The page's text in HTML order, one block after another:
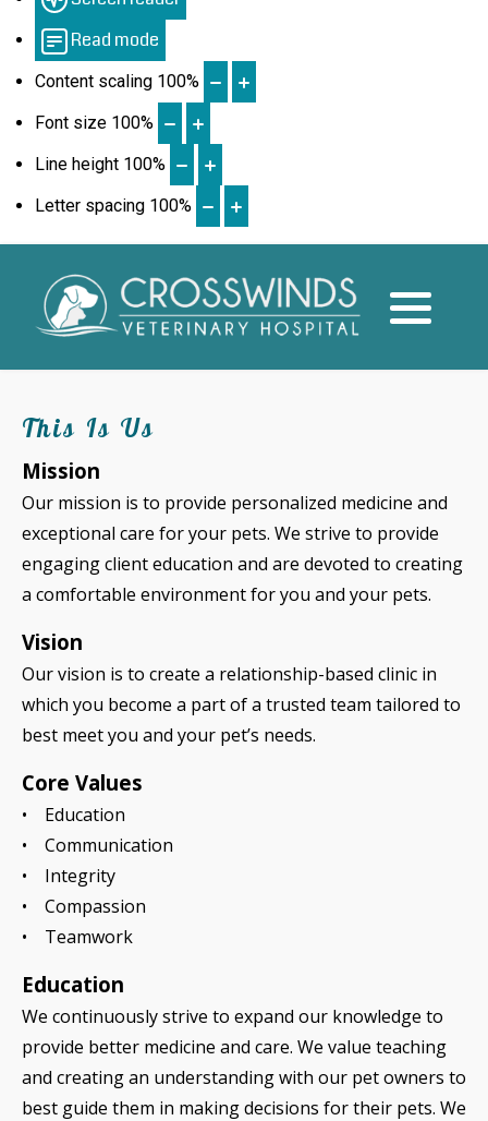
Read mode
Content scaling 100%
Font size 100%
Line height 100%
Letter spacing 100%
This Is Us
Mission
Our mission is to provide personalized medicine and
exceptional care for your pets. We strive to provide
engaging client education and are devoted to creating
a comfortable environment for you and your pets.
Vision
Our vision is to create a relationship-based clinic in
which you become a part of a trusted team tailored to
best meet you and your pet’s needs.
Core Values
• Education
• Communication
• Integrity
• Compassion
• Teamwork
Education
We continuously strive to expand our knowledge to
provide better medicine and care. We value teaching
and creating an understanding with our pet owners to
best guide them in making decisions for their pets. We
Quality of Life Services